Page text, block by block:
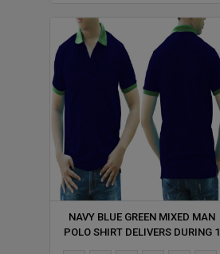
NAVY BLUE GREEN MIXED MAN
POLO SHIRT DELIVERS DURING 1